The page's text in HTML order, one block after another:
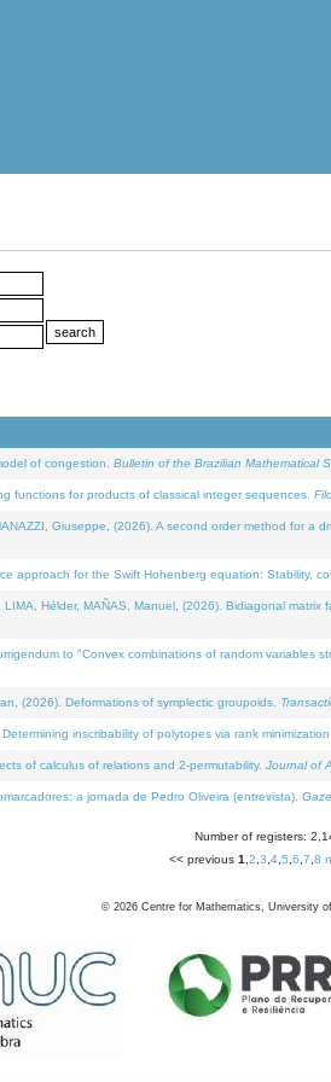
of congestion. Bulletin of the Brazilian Mathematical
functions for products of classical integer sequences.
Giuseppe, (2026). A second order method for a
approach for the Swift Hohenberg equation: Stability,
Hélder, MAÑAS, Manuel, (2026). Bidiagonal
to "Convex combinations of random variables
(2026). Deformations of symplectic groupoids.
inscribability of polytopes via rank
of calculus of relations and 2-permutability. Journal of
a jornada de Pedro Oliveira (entrevista).
Number of registers:
<< previous 1 2 3 4 5 6 7 8
© 2026 Centre for Mathematics, University